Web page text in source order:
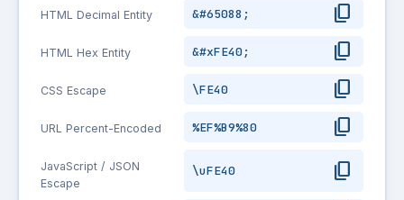
HTML Decimal Entity &#65088; content_copy
HTML Hex Entity &#xFE40; content_copy
CSS Escape \FE40 content_copy
URL Percent-Encoded %EF%B9%80 content_copy
JavaScript / JSON
Escape
\uFE40 content_copy